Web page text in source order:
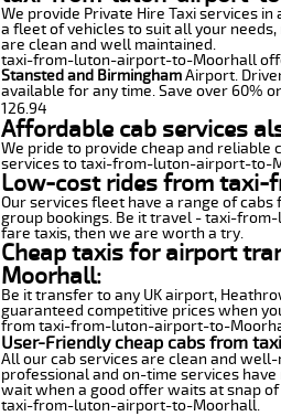
We provide Private Hire Taxi services
a fleet of vehicles to suit all your needs,
are clean and well maintained.
taxi-from-luton-airport-to-Moorhall
Stansted and BirminghamAirport.
available for any time. Save over 60%
126.94
Affordable cab services
We pride to provide cheap and
services to taxi-from-luton-airport-to-
Low-cost rides from
Our services fleet have a range of
group bookings. Be it travel - taxi-
fare taxis, then we are worth a try.
Cheap taxis for airport
Moorhall:
Be it transfer to any UK airport,
guaranteed competitive prices when
from taxi-from-luton-airport-to-
User-Friendly cheap cabs from
All our cab services are clean and
professional and on-time services
wait when a good offer waits at snap
taxi-from-luton-airport-to-Moorhall.